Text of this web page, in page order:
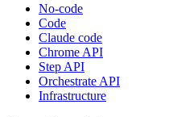
No-code
Code
Claude code
Chrome API
Step API
Orchestrate API
Infrastructure